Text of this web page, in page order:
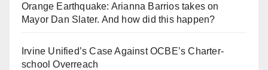
Orange Earthquake: Arianna Barrios takes on
Mayor Dan Slater. And how did this happen?
Irvine Unified’s Case Against OCBE’s Charter-
school Overreach